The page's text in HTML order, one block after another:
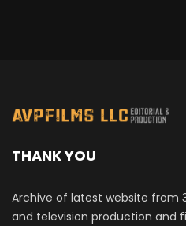
THANK YOU
Archive of latest website from
and television production and